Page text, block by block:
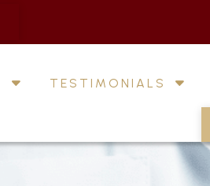
TESTIMONIALS